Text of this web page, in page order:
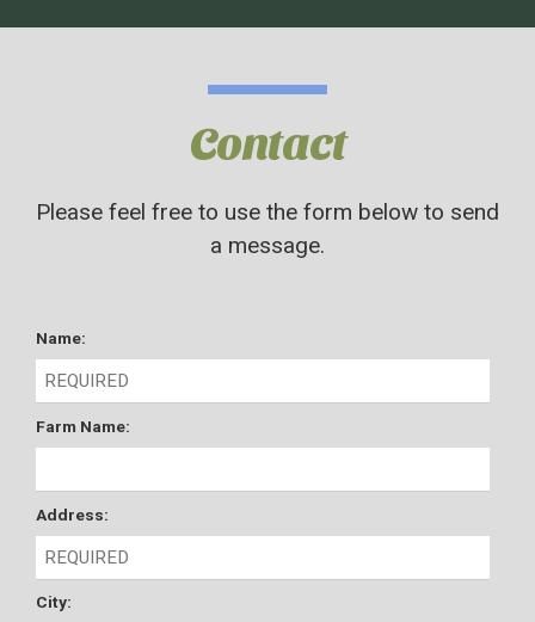
Contact
Please feel free to use the form below to send
a message.
Name:
Farm Name:
Address:
City: